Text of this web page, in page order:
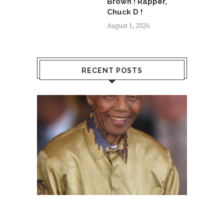
Chuck D !
August 1, 2026
RECENT POSTS